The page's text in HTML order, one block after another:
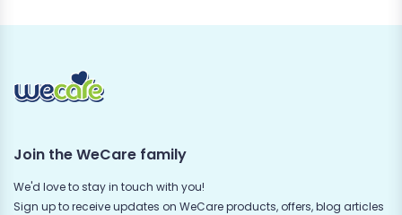
Join the WeCare family
We'd love to stay in touch with you!
Sign up to receive updates on WeCare products, offers, blog articles